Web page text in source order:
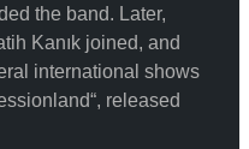
the band. Later,
Kanık joined, and
international shows
released